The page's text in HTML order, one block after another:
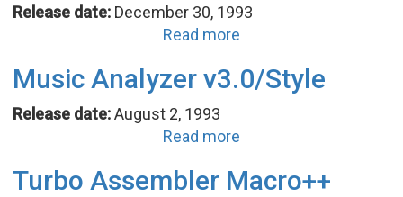
Release date: December 30, 1993
Read more
Music Analyzer v3.0/Style
Release date:August 2, 1993
Read more
Turbo Assembler Macro++